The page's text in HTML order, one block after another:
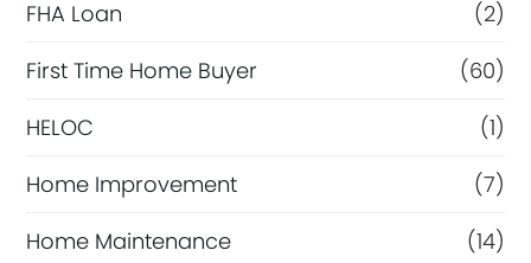
FHA Loan
(2)
First Time Home Buyer
(60)
HELOC
(1)
Home Improvement
(7)
Home Maintenance
(14)